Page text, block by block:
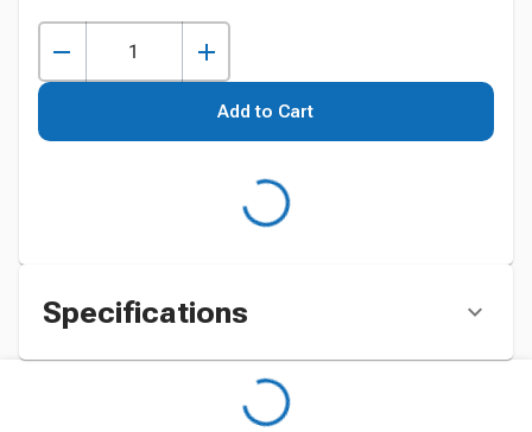
Add to Cart
Specifications